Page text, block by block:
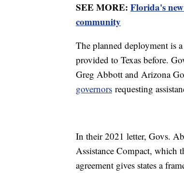
SEE MORE: Florida's
community
The planned deployment is
provided to Texas before.
Greg Abbott and Arizona
governors requesting
In their 2021 letter, Govs.
Assistance Compact, which
agreement gives states a